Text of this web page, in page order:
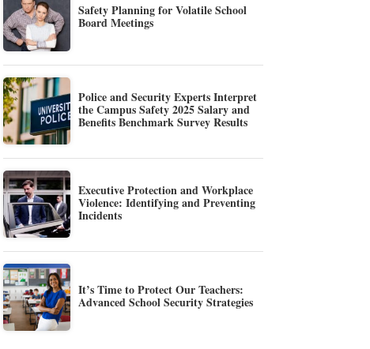
Safety Planning for Volatile School
Board Meetings
Police and Security Experts Interpret
the Campus Safety 2025 Salary and
Benefits Benchmark Survey Results
Executive Protection and Workplace
Violence: Identifying and Preventing
Incidents
It’s Time to Protect Our Teachers:
Advanced School Security Strategies